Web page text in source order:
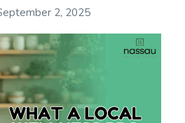
2, 2025